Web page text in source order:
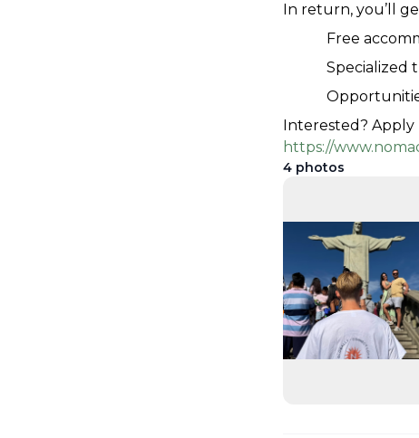
In return, you’ll
Free
Specialized
Interested? Apply
https://
4 photos